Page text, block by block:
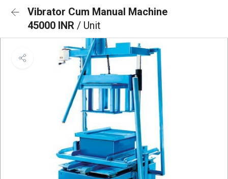
Vibrator Cum Manual Machine
45000 INR / Unit